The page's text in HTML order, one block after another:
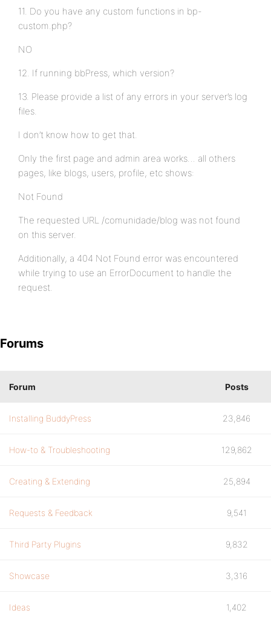
11. Do you have any custom functions in bp-
custom.php?
NO
12. If running bbPress, which version?
13. Please provide a list of any errors in your server’s log
files.
I don’t know how to get that.
Only the first page and admin area works… all others
pages, like blogs, users, profile, etc shows:
Not Found
The requested URL /comunidade/blog was not found
on this server.
Additionally, a 404 Not Found error was encountered
while trying to use an ErrorDocument to handle the
request.
Forums
Forum Posts
Installing BuddyPress 23,846
How-to & Troubleshooting 129,862
Creating & Extending 25,894
Requests & Feedback 9,541
Third Party Plugins 9,832
Showcase 3,316
Ideas 1,402